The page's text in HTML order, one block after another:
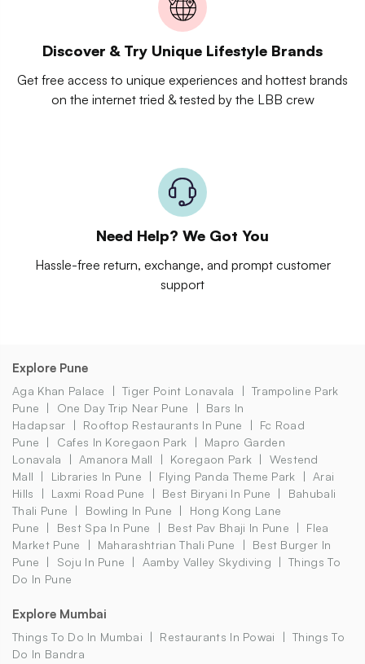
Discover & Try Unique Lifestyle Brands
Get free access to unique experiences and hottest brands
on the internet tried & tested by the LBB crew
Need Help? We Got You
Hassle-free return, exchange, and prompt customer
support
Explore Pune
Aga Khan Palace Tiger Point Lonavala
Trampoline Park
Pune
One Day Trip Near Pune
Bars In
Hadapsar
Rooftop Restaurants In Pune
Fc Road
Pune
Cafes In Koregaon Park
Mapro Garden
Lonavala
Amanora Mall Koregaon Park
Westend
Mall
Libraries In Pune Flying Panda Theme Park
Arai
Hills
Laxmi Road Pune Best Biryani In Pune
Bahubali
Thali Pune
Bowling In Pune
Hong Kong Lane
Pune
Best Spa In Pune Best Pav Bhaji In Pune
Flea
Market Pune
Maharashtrian Thali Pune
Best Burger In
Pune
Soju In Pune Aamby Valley Skydiving
Things To
Do In Pune
Explore Mumbai
Things To Do In Mumbai Restaurants In Powai
Things To
Do In Bandra